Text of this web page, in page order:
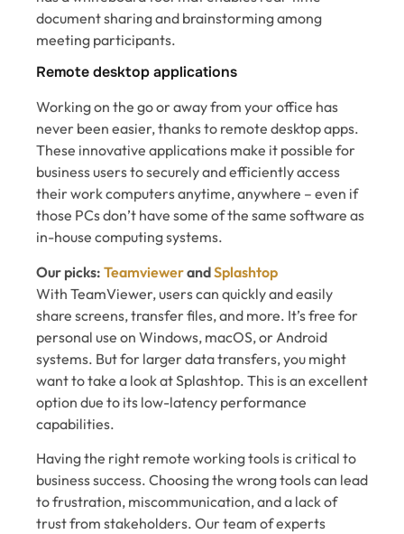
document sharing and brainstorming among
meeting participants.
Remote desktop applications
Working on the go or away from your office has
never been easier, thanks to remote desktop apps.
These innovative applications make it possible for
business users to securely and efficiently access
their work computers anytime, anywhere – even if
those PCs don’t have some of the same software as
in-house computing systems.
Our picks: TeamviewerandSplashtop
With TeamViewer, users can quickly and easily
share screens, transfer files, and more. It’s free for
personal use on Windows, macOS, or Android
systems. But for larger data transfers, you might
want to take a look at Splashtop. This is an excellent
option due to its low-latency performance
capabilities.
Having the right remote working tools is critical to
business success. Choosing the wrong tools can lead
to frustration, miscommunication, and a lack of
trust from stakeholders. Our team of experts